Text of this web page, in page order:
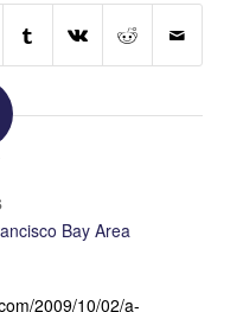
Bay Area
2009/10/02/a-